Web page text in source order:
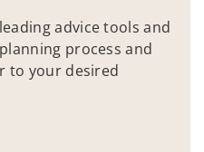
advice tools and
process and
to your desired